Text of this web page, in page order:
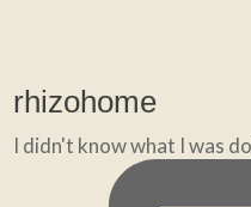
rhizohome
I didn't know what I was